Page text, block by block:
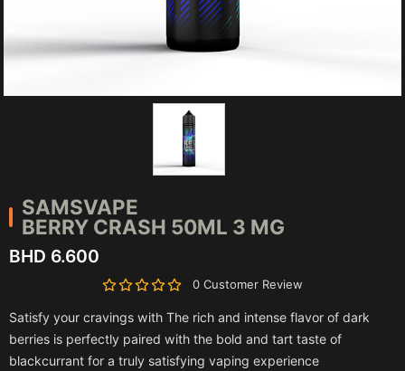
SAMSVAPE
BERRY CRASH 50ML 3 MG
BHD 6.600
0 Customer Review
Satisfy your cravings with The rich and intense flavor of dark
berries is perfectly paired with the bold and tart taste of
blackcurrant for a truly satisfying vaping experience